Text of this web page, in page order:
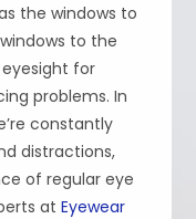
the windows to
to the
for
problems. In
constantly
distractions,
of regular eye
atEyewear